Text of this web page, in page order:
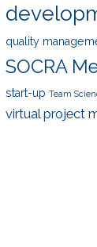
quality
SOCRA
start-up Team
virtual project